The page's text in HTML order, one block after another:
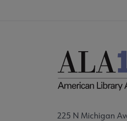
225 N Michigan